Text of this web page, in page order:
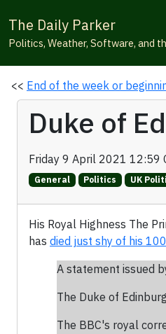
The Daily Parker
Politics, Weather, Software, and
<< End of the week or
Duke of
Friday 9 April 2021 12:59
General Politics UK
His Royal Highness The
has died just shy of his
A statement issued
The Duke of
The BBC's royal